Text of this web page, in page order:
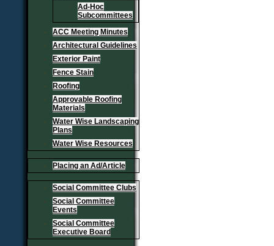
Ad-Hoc
Subcommittees
ACC Meeting Minutes
Architectural Guidelines
Exterior Paint
Fence Stain
Roofing
Approvable Roofing
Materials
Water Wise Landscaping
Plans
Water Wise Resources
Placing an Ad/Article
Social Committee Clubs
Social Committee
Events
Social Committee
Executive Board